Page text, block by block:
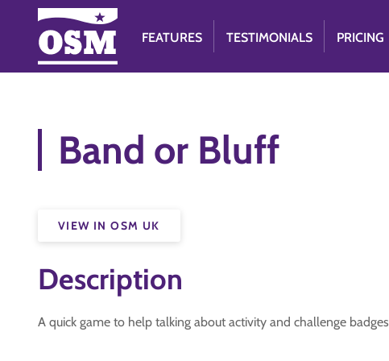
FEATURES TESTIMONIALS PRICING
Band or Bluff
VIEW IN OSM UK
Description
A quick game to help talking about activity and challenge badges